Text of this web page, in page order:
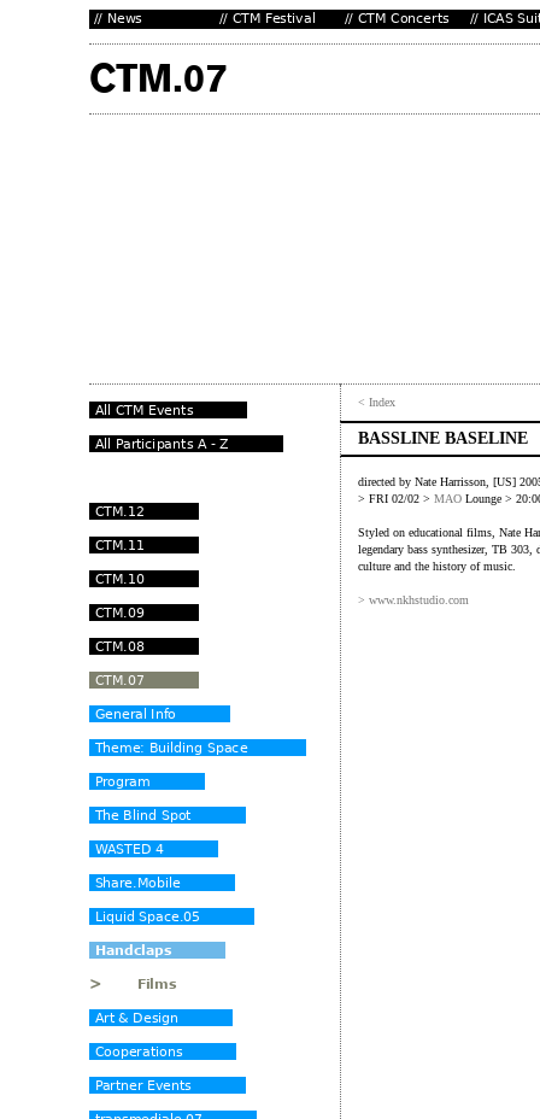
< Index
BASSLINE BASELINE
directed by Nate Harrisson, [US]
> FRI 02/02 > MAO Lounge >
Styled on educational films, Nate
legendary bass synthesizer, TB
culture and the history of music.
> www.nkhstudio.com